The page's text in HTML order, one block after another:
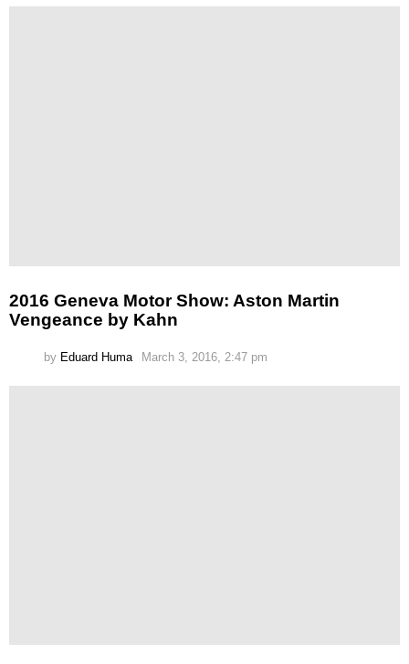
2016 Geneva Motor Show: Aston Martin
Vengeance by Kahn
by Eduard Huma March 3, 2016, 2:47 pm